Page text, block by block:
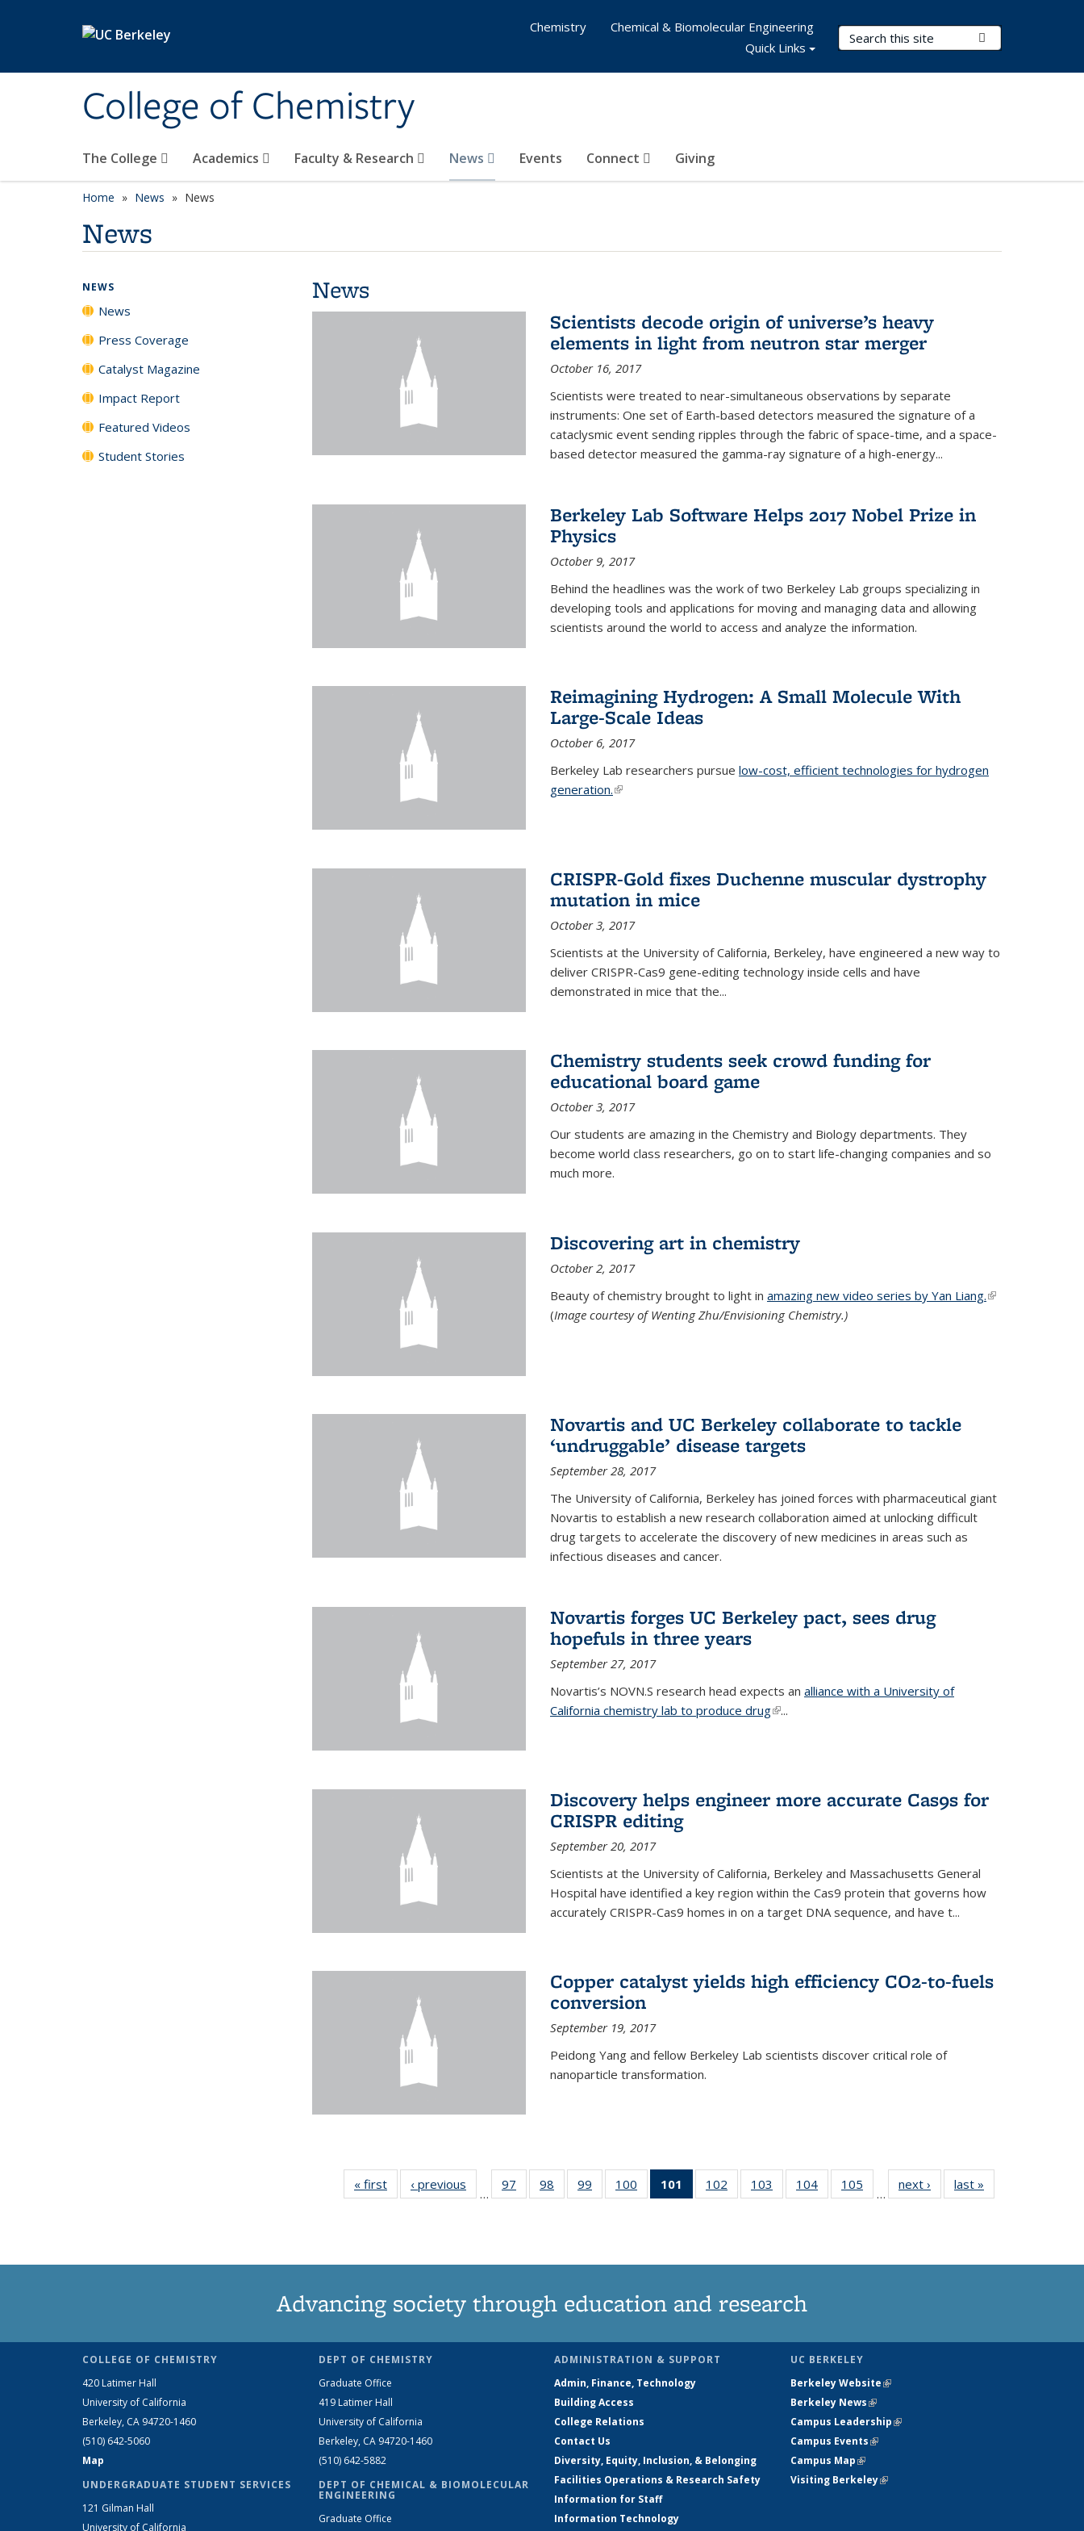
College of Chemistry
Search Terms
The College Academics Faculty & Research News Events Connect Giving
Chemistry
Chemical & Biomolecular Engineering
Quick Links
Home News News
News
News
Scientists decode origin of universe’s heavy
elements in light from neutron star merger
October 16, 2017
Scientists were treated to near-simultaneous observations by separate
instruments: One set of Earth-based detectors measured the signature of a
cataclysmic event sending ripples through the fabric of space-time, and a space-
based detector measured the gamma-ray signature of a high-energy...
Berkeley Lab Software Helps 2017 Nobel Prize in
Physics
October 9, 2017
Behind the headlines was the work of two Berkeley Lab groups specializing in
developing tools and applications for moving and managing data and allowing
scientists around the world to access and analyze the information.
Reimagining Hydrogen: A Small Molecule With
Large-Scale Ideas
October 6, 2017
Berkeley Lab researchers pursue low-cost, efficient technologies for hydrogen
generation.(link is external)
CRISPR-Gold fixes Duchenne muscular dystrophy
mutation in mice
October 3, 2017
Scientists at the University of California, Berkeley, have engineered a new way to
deliver CRISPR-Cas9 gene-editing technology inside cells and have
demonstrated in mice that the...
Chemistry students seek crowd funding for
educational board game
October 3, 2017
Our students are amazing in the Chemistry and Biology departments. They
become world class researchers, go on to start life-changing companies and so
much more.
Discovering art in chemistry
October 2, 2017
Beauty of chemistry brought to light in amazing new video series by Yan Liang.(link is
(Image courtesy of Wenting Zhu/Envisioning Chemistry.)
Novartis and UC Berkeley collaborate to tackle
‘undruggable’ disease targets
September 28, 2017
The University of California, Berkeley has joined forces with pharmaceutical giant
Novartis to establish a new research collaboration aimed at unlocking difficult
drug targets to accelerate the discovery of new medicines in areas such as
infectious diseases and cancer.
Novartis forges UC Berkeley pact, sees drug
hopefuls in three years
September 27, 2017
Novartis’s NOVN.S research head expects an alliance with a University of
California chemistry lab to produce drug(link is external)
...
Discovery helps engineer more accurate Cas9s for
CRISPR editing
September 20, 2017
Scientists at the University of California, Berkeley and Massachusetts General
Hospital have identified a key region within the Cas9 protein that governs how
accurately CRISPR-Cas9 homes in on a target DNA sequence, and have t...
Copper catalyst yields high efficiency CO2-to-fuels
conversion
September 19, 2017
Peidong Yang and fellow Berkeley Lab scientists discover critical role of
nanoparticle transformation.
« first News‹ previous
…
97
135
98
135
99
135
100
135
101
of 135
News
102
135
103
135
104
135
105
135
…
next › Newslast »
NEWS
News
Press Coverage
Catalyst Magazine
Impact Report
Featured Videos
Student Stories
Advancing society through education and research
COLLEGE OF CHEMISTRY
420 Latimer Hall
University of California
Berkeley, CA 94720-1460
(510) 642-5060
Map
UNDERGRADUATE STUDENT SERVICES
121 Gilman Hall
University of California
DEPT OF CHEMISTRY
Graduate Office
419 Latimer Hall
University of California
Berkeley, CA 94720-1460
(510) 642-5882
DEPT OF CHEMICAL & BIOMOLECULAR
ENGINEERING
Graduate Office
ADMINISTRATION & SUPPORT
Admin, Finance, Technology
Building Access
College Relations
Contact Us
Diversity, Equity, Inclusion, & Belonging
Facilities Operations & Research Safety
Information for Staff
Information Technology
UC BERKELEY
Berkeley Website(link is external)
Berkeley News(link is external)
Campus Leadership(link is external)
Campus Events(link is external)
Campus Map(link is external)
Visiting Berkeley(link is external)